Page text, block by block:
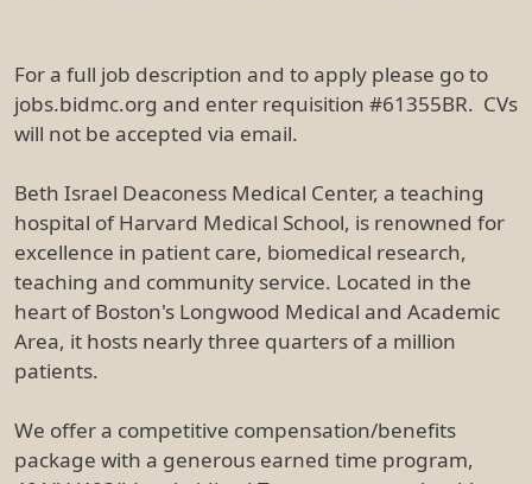
For a full job description and to apply please go to
jobs.bidmc.org and enter requisition #61355BR. CVs
will not be accepted via email.
Beth Israel Deaconess Medical Center, a teaching
hospital of Harvard Medical School, is renowned for
excellence in patient care, biomedical research,
teaching and community service. Located in the
heart of Boston's Longwood Medical and Academic
Area, it hosts nearly three quarters of a million
patients.
We offer a competitive compensation/benefits
package with a generous earned time program,